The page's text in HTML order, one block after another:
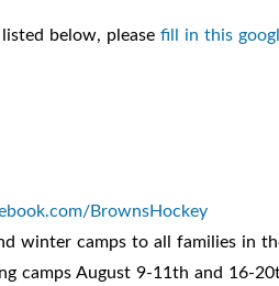
below, please fill in this
BrownsHockey
winter camps to all families in
camps August 9-11th and 16-